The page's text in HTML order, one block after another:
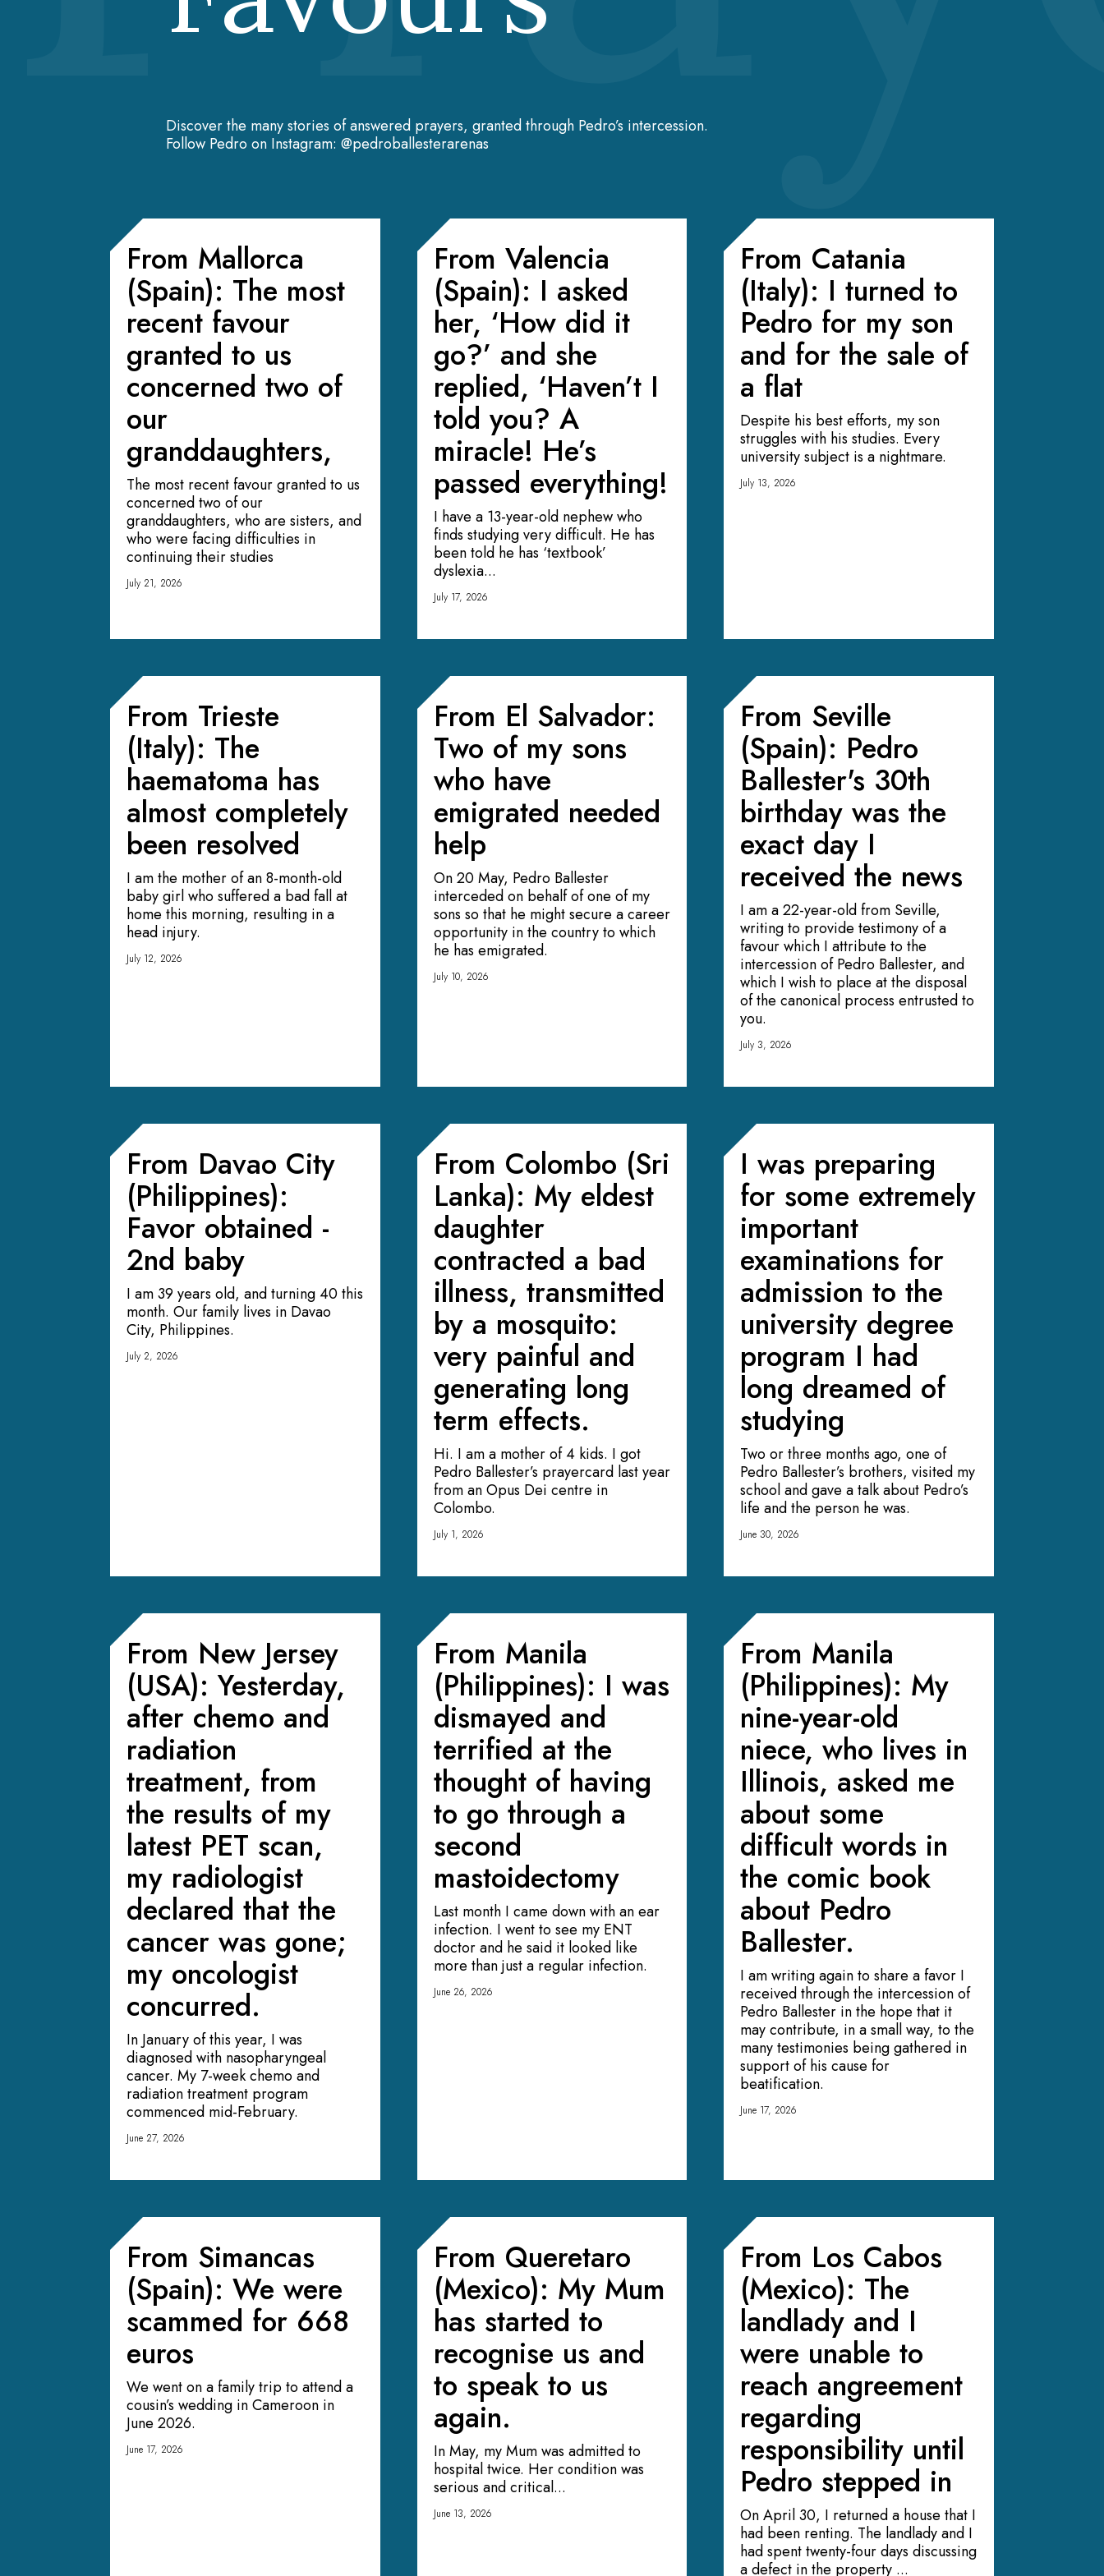
Discover the many stories of answered prayers, granted through Pedro’s intercession.
Follow Pedro on Instagram: @pedroballesterarenas
From Mallorca
(Spain): The most
recent favour
granted to us
concerned two of
our
granddaughters,
The most recent favour granted to us
concerned two of our
granddaughters, who are sisters, and
who were facing difficulties in
continuing their studies
July 21, 2026
From Valencia
(Spain): I asked
her, ‘How did it
go?’ and she
replied, ‘Haven’t I
told you? A
miracle! He’s
passed everything!
I have a 13-year-old nephew who
finds studying very difficult. He has
been told he has ‘textbook’
dyslexia...
July 17, 2026
From Catania
(Italy): I turned to
Pedro for my son
and for the sale of
a flat
Despite his best efforts, my son
struggles with his studies. Every
university subject is a nightmare.
July 13, 2026
From Trieste
(Italy): The
haematoma has
almost completely
been resolved
I am the mother of an 8-month-old
baby girl who suffered a bad fall at
home this morning, resulting in a
head injury.
July 12, 2026
From El Salvador:
Two of my sons
who have
emigrated needed
help
On 20 May, Pedro Ballester
interceded on behalf of one of my
sons so that he might secure a career
opportunity in the country to which
he has emigrated.
July 10, 2026
From Seville
(Spain): Pedro
Ballester's 30th
birthday was the
exact day I
received the news
I am a 22-year-old from Seville,
writing to provide testimony of a
favour which I attribute to the
intercession of Pedro Ballester, and
which I wish to place at the disposal
of the canonical process entrusted to
you.
July 3, 2026
From Davao City
(Philippines):
Favor obtained -
2nd baby
I am 39 years old, and turning 40 this
month. Our family lives in Davao
City, Philippines.
July 2, 2026
From Colombo (Sri
Lanka): My eldest
daughter
contracted a bad
illness, transmitted
by a mosquito:
very painful and
generating long
term effects.
Hi. I am a mother of 4 kids. I got
Pedro Ballester’s prayercard last year
from an Opus Dei centre in
Colombo.
July 1, 2026
I was preparing
for some extremely
important
examinations for
admission to the
university degree
program I had
long dreamed of
studying
Two or three months ago, one of
Pedro Ballester’s brothers, visited my
school and gave a talk about Pedro’s
life and the person he was.
June 30, 2026
From New Jersey
(USA): Yesterday,
after chemo and
radiation
treatment, from
the results of my
latest PET scan,
my radiologist
declared that the
cancer was gone;
my oncologist
concurred.
In January of this year, I was
diagnosed with nasopharyngeal
cancer. My 7-week chemo and
radiation treatment program
commenced mid-February.
June 27, 2026
From Manila
(Philippines): I was
dismayed and
terrified at the
thought of having
to go through a
second
mastoidectomy
Last month I came down with an ear
infection. I went to see my ENT
doctor and he said it looked like
more than just a regular infection.
June 26, 2026
From Manila
(Philippines): My
nine-year-old
niece, who lives in
Illinois, asked me
about some
difficult words in
the comic book
about Pedro
Ballester.
I am writing again to share a favor I
received through the intercession of
Pedro Ballester in the hope that it
may contribute, in a small way, to the
many testimonies being gathered in
support of his cause for
beatification.
June 17, 2026
From Simancas
(Spain): We were
scammed for 668
euros
We went on a family trip to attend a
cousin’s wedding in Cameroon in
June 2026.
June 17, 2026
From Queretaro
(Mexico): My Mum
has started to
recognise us and
to speak to us
again.
In May, my Mum was admitted to
hospital twice. Her condition was
serious and critical...
June 13, 2026
From Los Cabos
(Mexico): The
landlady and I
were unable to
reach angreement
regarding
responsibility until
Pedro stepped in
On April 30, I returned a house that I
had been renting. The landlady and I
had spent twenty-four days discussing
a defect in the property ...